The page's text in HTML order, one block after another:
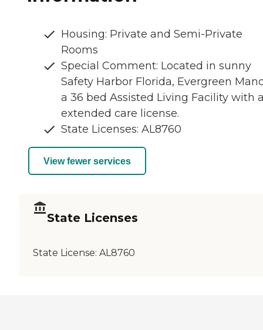
Housing: Private and Semi-Private
Rooms
Special Comment: Located in sunny
Safety Harbor Florida, Evergreen
a 36 bed Assisted Living Facility with
extended care license.
State Licenses: AL8760
View fewer services
State Licenses
State License: AL8760